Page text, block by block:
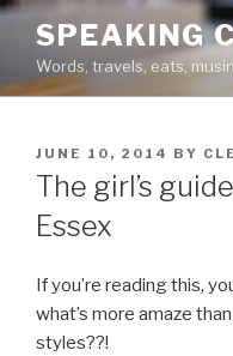
Skip
content
SPEAKING
Words, travels, eats,
POSTED
ON
JUNE 10, 2014 BY
The girl’s
Essex
If you’re reading this,
what’s more amaze than
styles??!